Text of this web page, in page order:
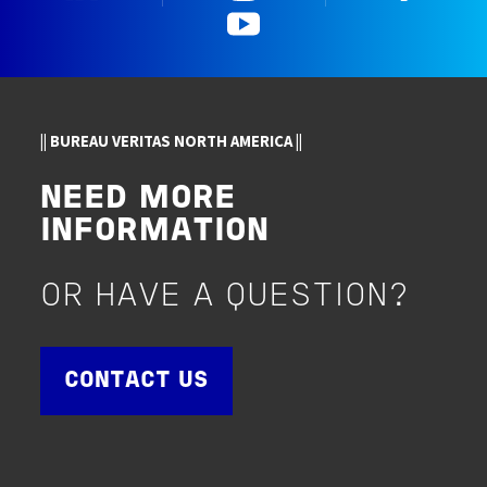
|| BUREAU VERITAS NORTH AMERICA ||
NEED MORE
INFORMATION
OR HAVE A QUESTION?
CONTACT US